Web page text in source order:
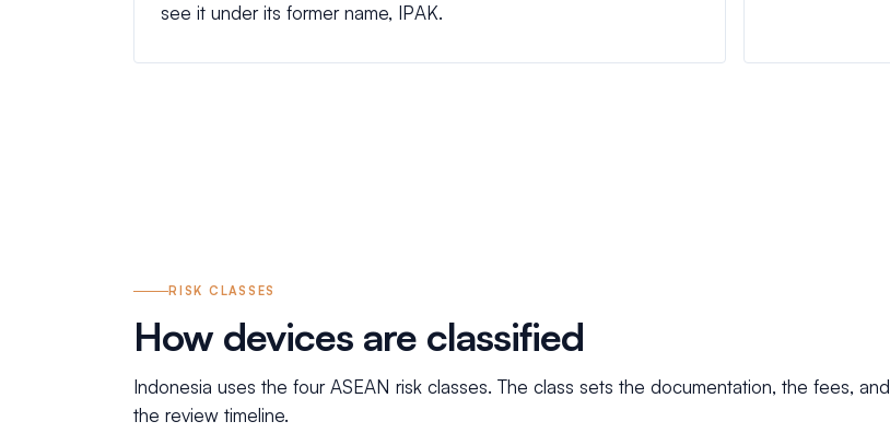
see it under its former name, IPAK.
RISK CLASSES
How devices are classified
Indonesia uses the four ASEAN risk classes. The class sets the documentation, the fees, and
the review timeline.